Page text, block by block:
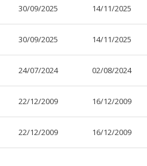
30/09/2025 14/11/2025
30/09/2025 14/11/2025
24/07/2024 02/08/2024
22/12/2009 16/12/2009
22/12/2009 16/12/2009